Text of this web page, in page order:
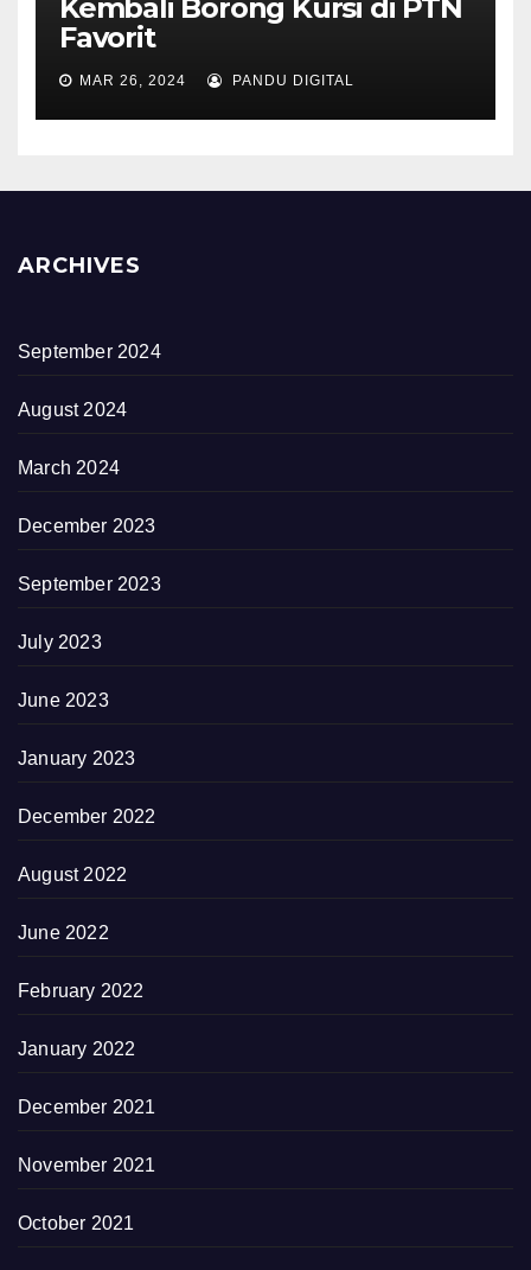
Kembali Borong Kursi di PTN
Favorit
MAR 26, 2024 PANDU DIGITAL
ARCHIVES
September 2024
August 2024
March 2024
December 2023
September 2023
July 2023
June 2023
January 2023
December 2022
August 2022
June 2022
February 2022
January 2022
December 2021
November 2021
October 2021